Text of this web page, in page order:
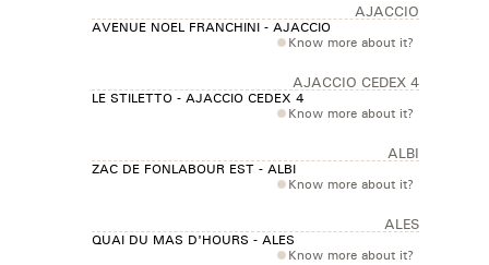
AJACCIO
AVENUE NOEL FRANCHINI - AJACCIO
Know more about it?
AJACCIO CEDEX 4
LE STILETTO - AJACCIO CEDEX 4
Know more about it?
ALBI
ZAC DE FONLABOUR EST - ALBI
Know more about it?
ALES
QUAI DU MAS D'HOURS - ALES
Know more about it?